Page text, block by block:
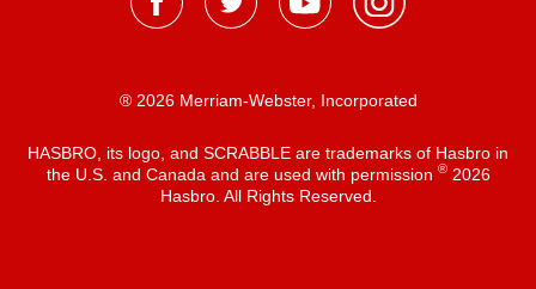
® 2026 Merriam-Webster, Incorporated
HASBRO, its logo, and SCRABBLE are trademarks of Hasbro in
the U.S. and Canada and are used with permission ®2026
Hasbro. All Rights Reserved.